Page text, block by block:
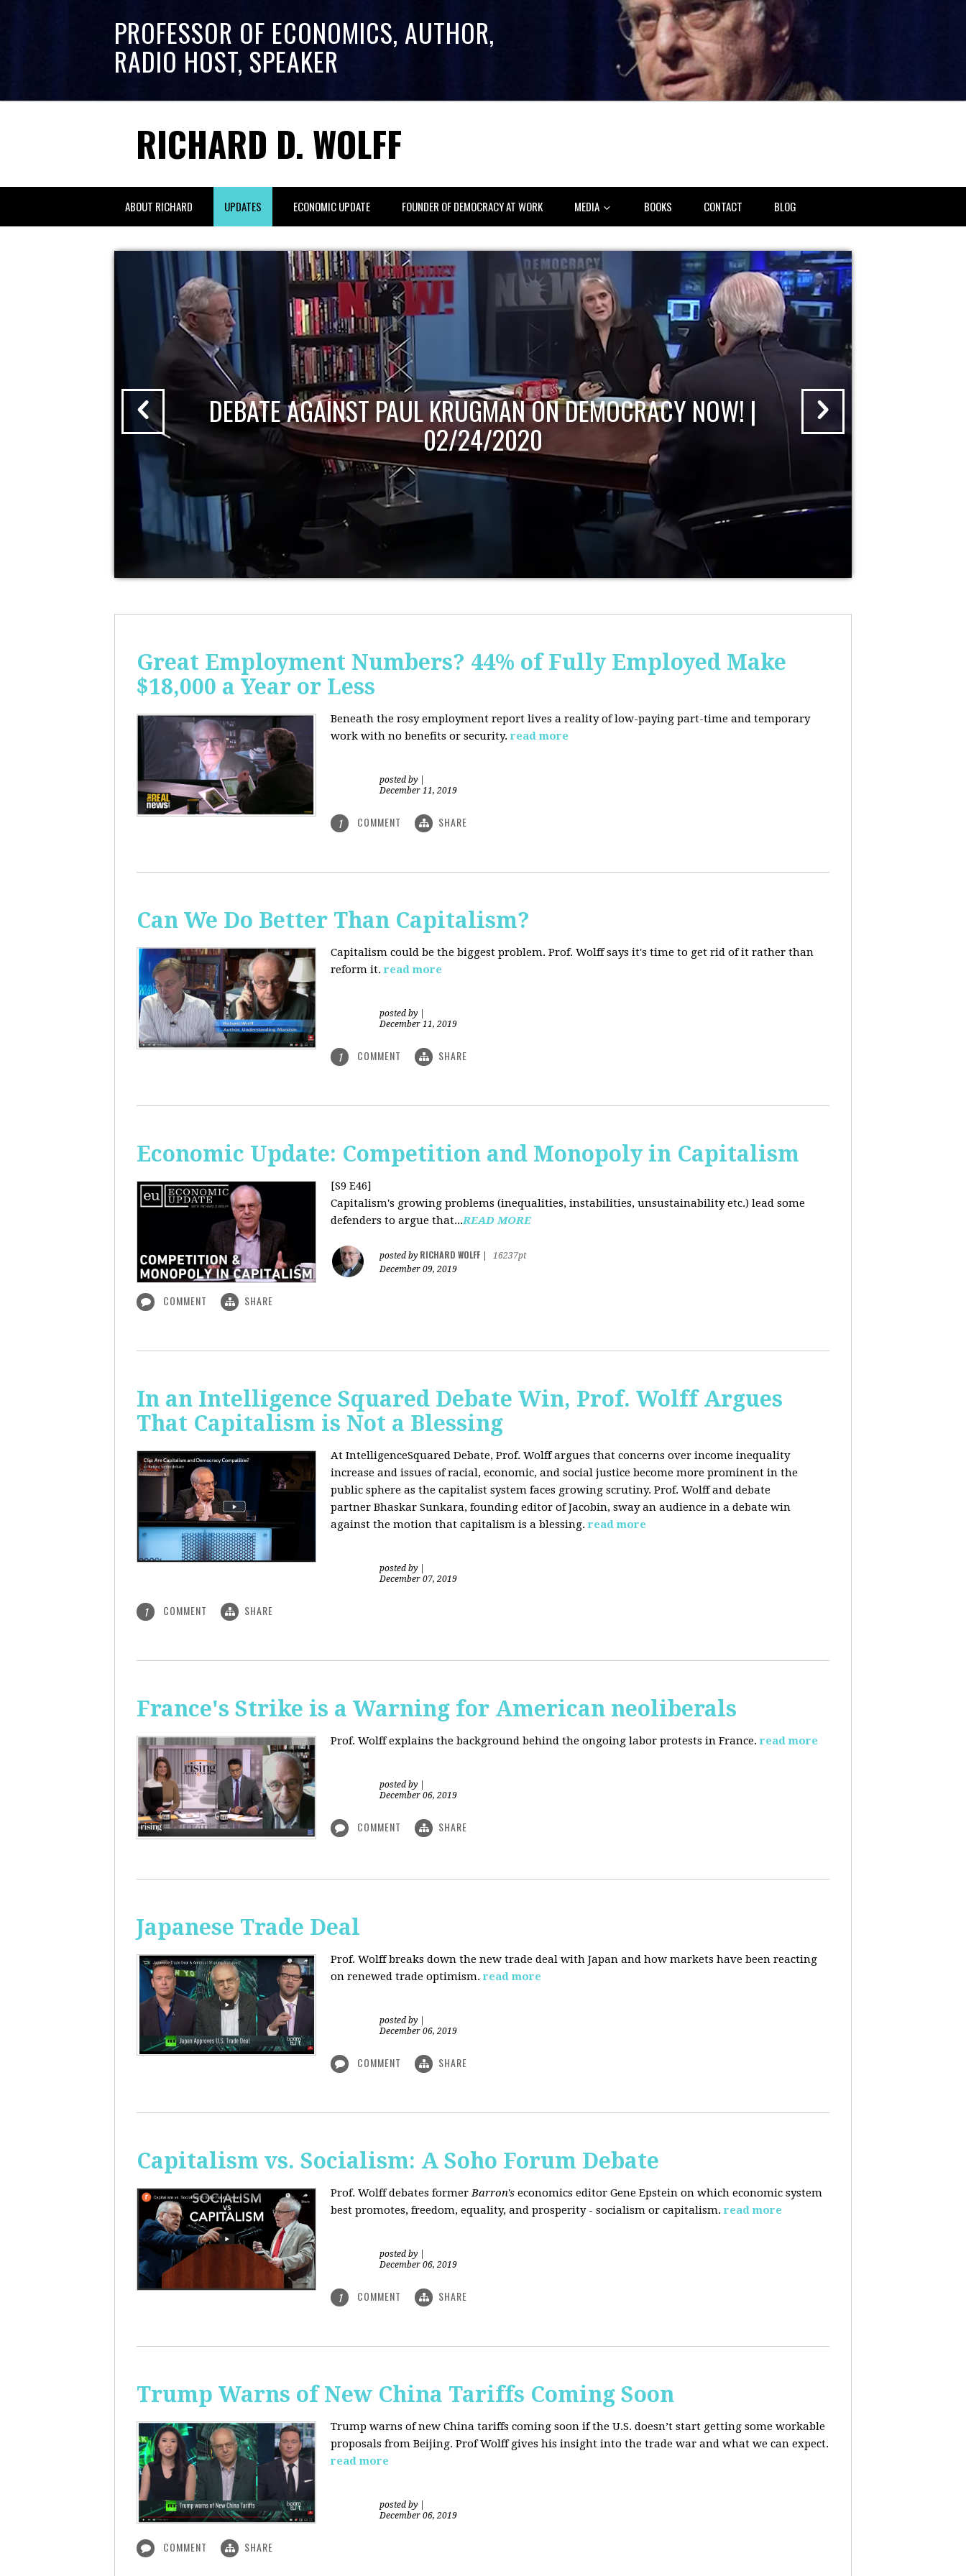
PROFESSOR OF ECONOMICS, AUTHOR,
RADIO HOST, SPEAKER
RICHARD D. WOLFF
ABOUT RICHARD UPDATES ECONOMIC UPDATE FOUNDER OF DEMOCRACY AT WORK MEDIA BOOKS CONTACT BLOG
DEBATE AGAINST PAUL KRUGMAN ON DEMOCRACY NOW! |
02/24/2020
Great Employment Numbers? 44% of Fully Employed Make
$18,000 a Year or Less
Beneath the rosy employment report lives a reality of low-paying part-time and temporary
work with no benefits or security. read more
posted by
December 11, 2019
1 COMMENT SHARE
Can We Do Better Than Capitalism?
Capitalism could be the biggest problem. Prof. Wolff says it's time to get rid of it rather than
reform it. read more
posted by
December 11, 2019
1 COMMENT SHARE
Economic Update: Competition and Monopoly in Capitalism
[S9 E46]
Capitalism's growing problems (inequalities, instabilities, unsustainability etc.) lead some
defenders to argue that...READ MORE
posted by RICHARD WOLFF
16237pt
December 09, 2019
COMMENT SHARE
In an Intelligence Squared Debate Win, Prof. Wolff Argues
That Capitalism is Not a Blessing
At IntelligenceSquared Debate, Prof. Wolff argues that concerns over income inequality
increase and issues of racial, economic, and social justice become more prominent in the
public sphere as the capitalist system faces growing scrutiny. Prof. Wolff and debate
partner Bhaskar Sunkara, founding editor of Jacobin, sway an audience in a debate win
against the motion that capitalism is a blessing. read more
posted by
December 07, 2019
1 COMMENT SHARE
France's Strike is a Warning for American neoliberals
Prof. Wolff explains the background behind the ongoing labor protests in France. read more
posted by
December 06, 2019
COMMENT SHARE
Japanese Trade Deal
Prof. Wolff breaks down the new trade deal with Japan and how markets have been reacting
on renewed trade optimism. read more
posted by
December 06, 2019
COMMENT SHARE
Capitalism vs. Socialism: A Soho Forum Debate
Prof. Wolff debates formerBarron's economics editor Gene Epstein on which economic system
best promotes, freedom, equality, and prosperity - socialism or capitalism. read more
posted by
December 06, 2019
1 COMMENT SHARE
Trump Warns of New China Tariffs Coming Soon
Trump warns of new China tariffs coming soon if the U.S. doesn’t start getting some workable
proposals from Beijing. Prof Wolff gives his insight into the trade war and what we can expect.
read more
posted by
December 06, 2019
COMMENT SHARE